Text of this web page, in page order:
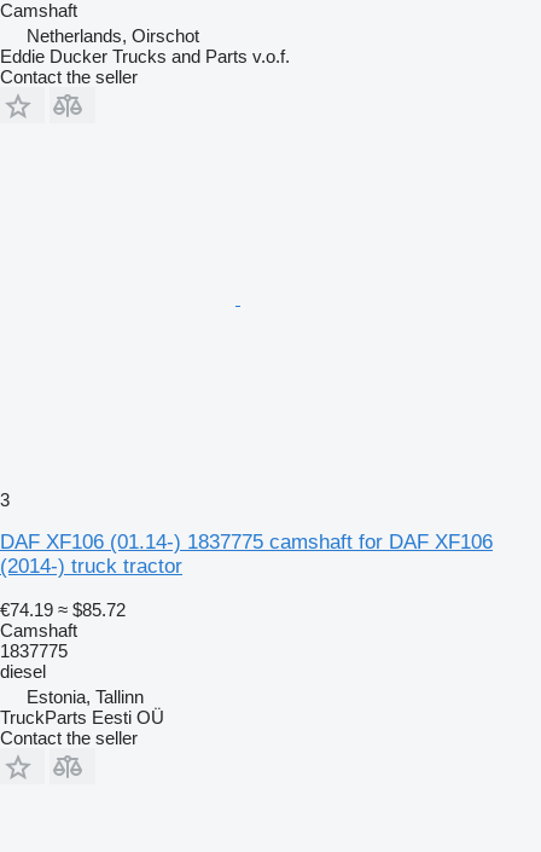
Camshaft
Netherlands, Oirschot
Eddie Ducker Trucks and Parts v.o.f.
Contact the seller
3
DAF XF106 (01.14-) 1837775 camshaft for DAF XF106
(2014-) truck tractor
€74.19 ≈ $85.72
Camshaft
1837775
diesel
Estonia, Tallinn
TruckParts Eesti OÜ
Contact the seller